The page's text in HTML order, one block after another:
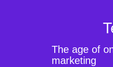
The age of
marketing